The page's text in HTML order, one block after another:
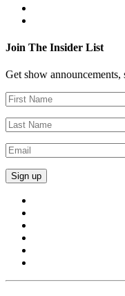
Join The Insider List
Get show